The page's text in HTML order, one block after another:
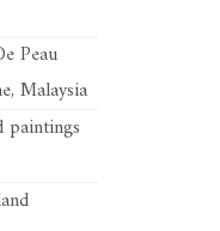
Peau
Malaysia
paintings